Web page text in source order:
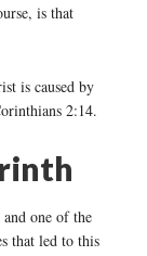
is that
is caused by
2:14.
one of the
that led to this